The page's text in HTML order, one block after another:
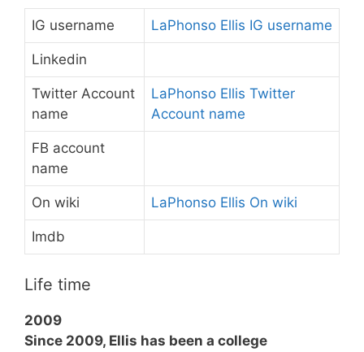
IG username LaPhonso Ellis IG username
Linkedin
Twitter Account
name
LaPhonso Ellis Twitter
Account name
FB account
name
On wiki LaPhonso Ellis On wiki
Imdb
Life time
2009
Since 2009, Ellis has been a college